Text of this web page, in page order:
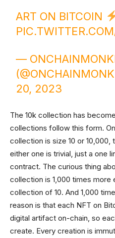
ART ON BITCOIN
—
20, 2023
The 10k collection has
collections follow this form.
collection is size 10 or
either one is trivial, just a one
contract. The curious thing
collection is 1,000 times more
collection of 10. And 1,000
reason is that each NFT on
digital artifact on-chain, so
create. Every creation is